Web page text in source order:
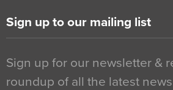
Sign up to our mailing list
Sign up for our newsletter &
roundup of all the latest